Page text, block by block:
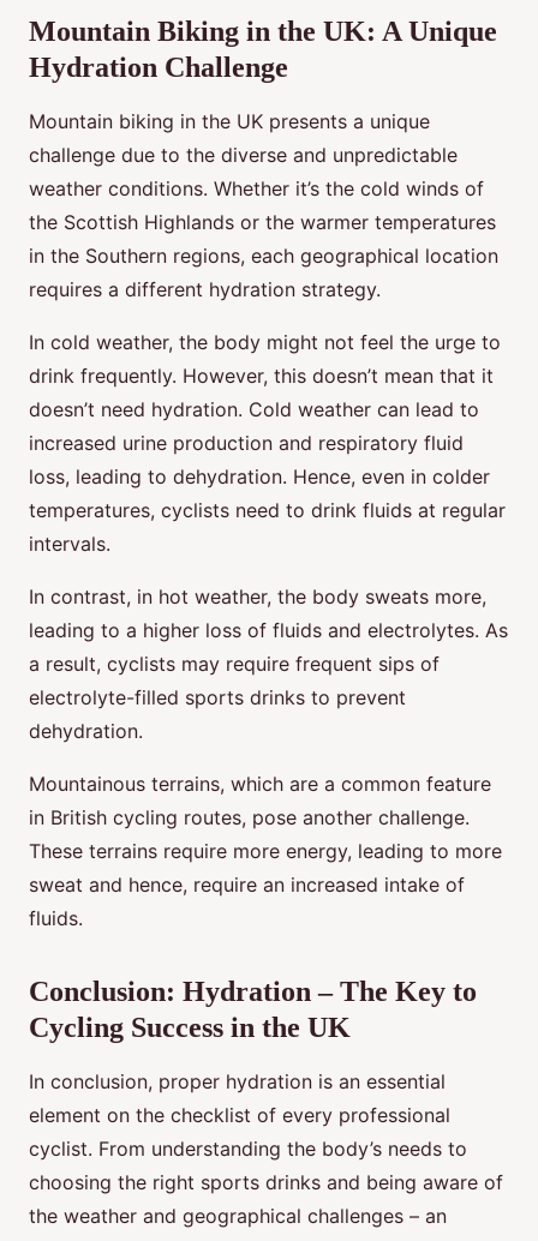
Mountain Biking in the UK: A Unique
Hydration Challenge
Mountain biking in the UK presents a unique
challenge due to the diverse and unpredictable
weather conditions. Whether it’s the cold winds of
the Scottish Highlands or the warmer temperatures
in the Southern regions, each geographical location
requires a different hydration strategy.
In cold weather, the body might not feel the urge to
drink frequently. However, this doesn’t mean that it
doesn’t need hydration. Cold weather can lead to
increased urine production and respiratory fluid
loss, leading to dehydration. Hence, even in colder
temperatures, cyclists need to drink fluids at regular
intervals.
In contrast, in hot weather, the body sweats more,
leading to a higher loss of fluids and electrolytes. As
a result, cyclists may require frequent sips of
electrolyte-filled sports drinks to prevent
dehydration.
Mountainous terrains, which are a common feature
in British cycling routes, pose another challenge.
These terrains require more energy, leading to more
sweat and hence, require an increased intake of
fluids.
Conclusion: Hydration – The Key to
Cycling Success in the UK
In conclusion, proper hydration is an essential
element on the checklist of every professional
cyclist. From understanding the body’s needs to
choosing the right sports drinks and being aware of
the weather and geographical challenges – an